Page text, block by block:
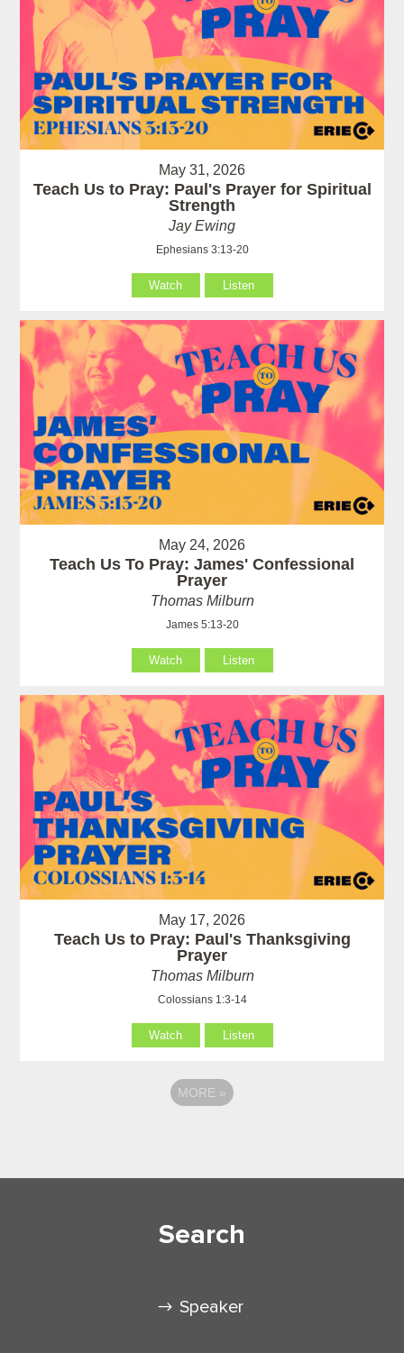
May 31, 2026
Teach Us to Pray: Paul's Prayer for Spiritual
Strength
Jay Ewing
Ephesians 3:13-20
Watch Listen
May 24, 2026
Teach Us To Pray: James' Confessional
Prayer
Thomas Milburn
James 5:13-20
Watch Listen
May 17, 2026
Teach Us to Pray: Paul's Thanksgiving
Prayer
Thomas Milburn
Colossians 1:3-14
Watch Listen
MORE »
Search
Speaker